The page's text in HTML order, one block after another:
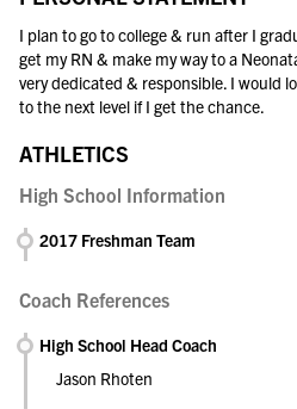
I plan to go to college & run after I
get my RN & make my way to a
very dedicated & responsible. I would
to the next level if I get the chance.
ATHLETICS
High School Information
2017 Freshman Team
Coach References
High School Head Coach
Jason Rhoten